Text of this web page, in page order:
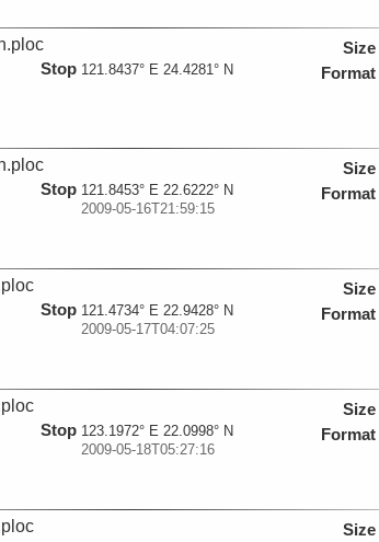
Stop 121.8437° E 24.4281° N
Size
Format
Stop 121.8453° E 22.6222° N
2009-05-16T21:59:15
Size
Format
Stop 121.4734° E 22.9428° N
2009-05-17T04:07:25
Size
Format
Stop 123.1972° E 22.0998° N
2009-05-18T05:27:16
Size
Format
Size